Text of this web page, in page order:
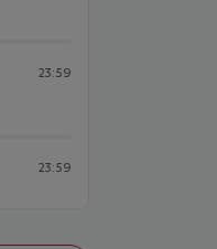
23:59
23:59